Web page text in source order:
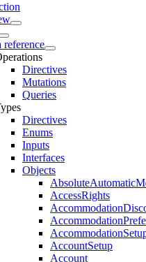
reference
Directives
Mutations
Queries
Directives
Enums
Inputs
Interfaces
Objects
AccessRights
AccountSetup
Account